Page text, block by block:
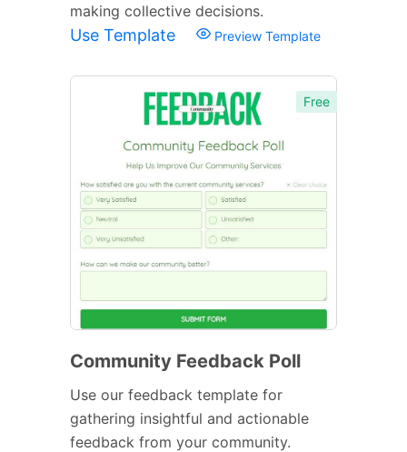
making collective decisions.
Use Template Preview Template
Free
Community Feedback Poll
Use our feedback template for
gathering insightful and actionable
feedback from your community.